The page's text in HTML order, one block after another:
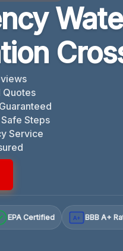
Quotes
Steps
Service
EPA Certified A+ BBB A+